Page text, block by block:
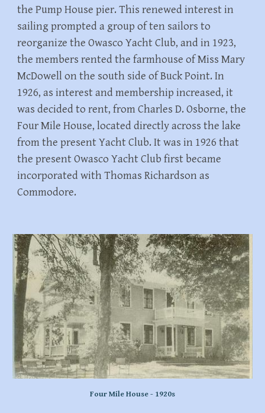
the Pump House pier. This renewed interest in
sailing prompted a group of ten sailors to
reorganize the Owasco Yacht Club, and in 1923,
the members rented the farmhouse of Miss Mary
McDowell on the south side of Buck Point. In
1926, as interest and membership increased, it
was decided to rent, from Charles D. Osborne, the
Four Mile House, located directly across the lake
from the present Yacht Club. It was in 1926 that
the present Owasco Yacht Club first became
incorporated with Thomas Richardson as
Commodore.
Four Mile House - 1920s